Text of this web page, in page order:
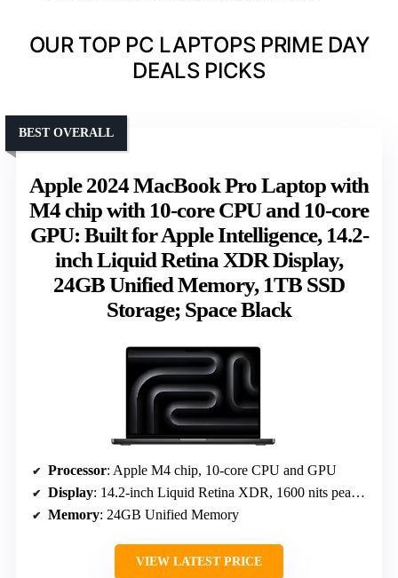
OUR TOP PC LAPTOPS PRIME DAY
DEALS PICKS
Apple 2024 MacBook Pro Laptop with
M4 chip with 10‑core CPU and 10‑core
GPU: Built for Apple Intelligence, 14.2-
inch Liquid Retina XDR Display,
24GB Unified Memory, 1TB SSD
Storage; Space Black
BEST OVERALL
Processor: Apple M4 chip, 10-core CPU and GPU
Display: 14.2-inch Liquid Retina XDR, 1600 nits peak brightness
Memory: 24GB Unified Memory
VIEW LATEST PRICE